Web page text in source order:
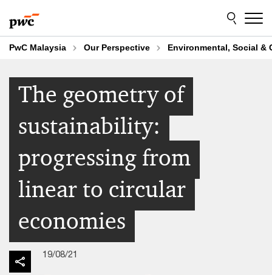
to
content
to
footer
PwC Malaysia Our Perspective Environmental, Social &
The geometry of
sustainability:
progressing from
linear to circular
economies
19/08/21